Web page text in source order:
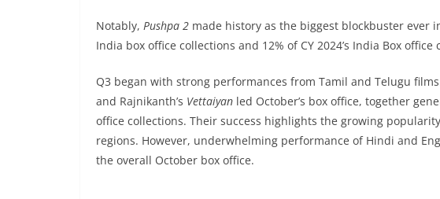
Notably, Pushpa 2 made history as the biggest blockbuster ever
India box office collections and 12% of CY 2024’s India Box office
Q3 began with strong performances from Tamil and Telugu
and Rajnikanth’s Vettaiyan led October’s box office, together
office collections. Their success highlights the growing
regions. However, underwhelming performance of Hindi and
the overall October box office.